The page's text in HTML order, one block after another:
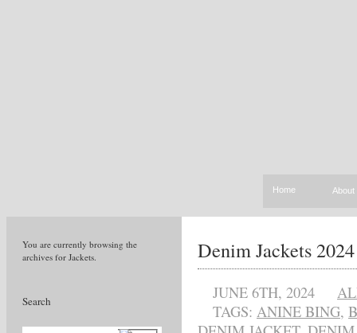
Home About
You are currently browsing the
archives for Jackets.
Search
Denim Jackets 2024
JUNE 6TH, 2024
TAGS: ANINE BING,